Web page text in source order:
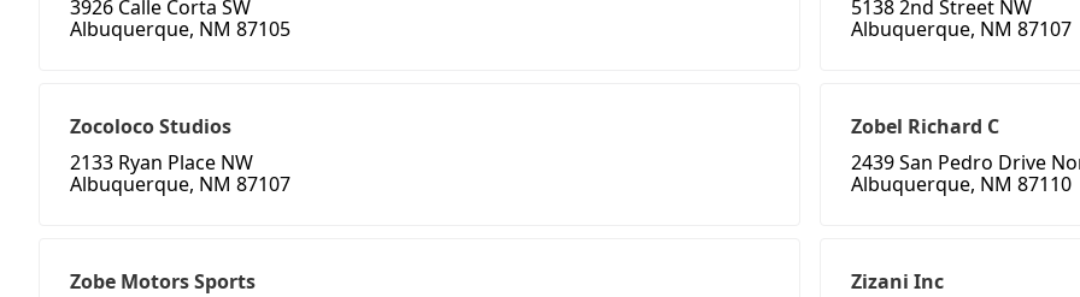
3926 Calle Corta SW
Albuquerque, NM 87105
5138 2nd Street NW
Albuquerque, NM 87107
Zocoloco Studios
2133 Ryan Place NW
Albuquerque, NM 87107
Zobel Richard C
2439 San Pedro Drive
Albuquerque, NM 87110
Zobe Motors Sports
Zizani Inc